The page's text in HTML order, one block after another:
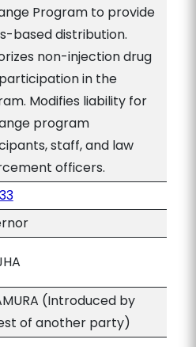
Program to provide
based distribution.
non-injection drug
in the
Modifies liability for
program
staff, and law
officers.
(Introduced by
of another party)